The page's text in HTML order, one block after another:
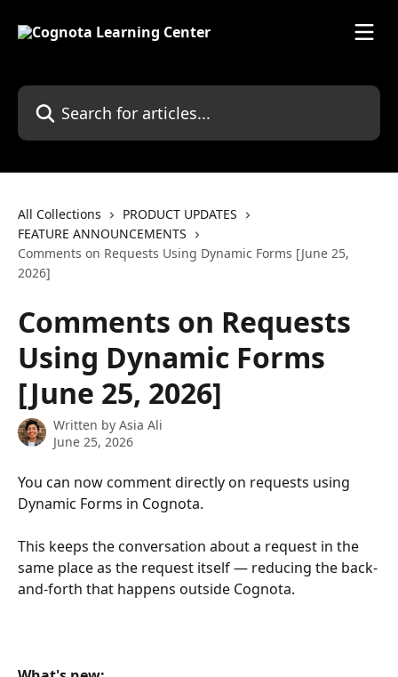
Search for articles...
All Collections
PRODUCT UPDATES
FEATURE ANNOUNCEMENTS
Comments on Requests Using Dynamic Forms [June 25,
2026]
Comments on Requests
Using Dynamic Forms
[June 25, 2026]
Written by Asia Ali
June 25, 2026
You can now comment directly on requests using
Dynamic Forms in Cognota.
This keeps the conversation about a request in the
same place as the request itself — reducing the back-
and-forth that happens outside Cognota.